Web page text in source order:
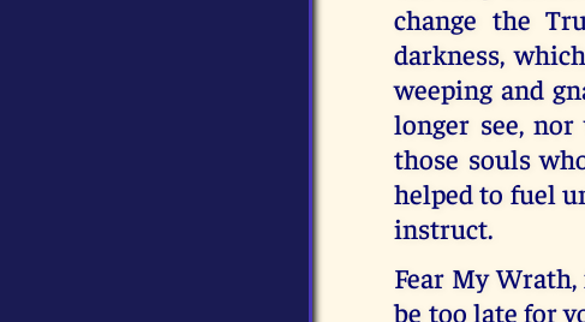
change the
darkness,
weeping and
longer see,
those souls
helped to fuel
instruct.
Fear My
be too late for